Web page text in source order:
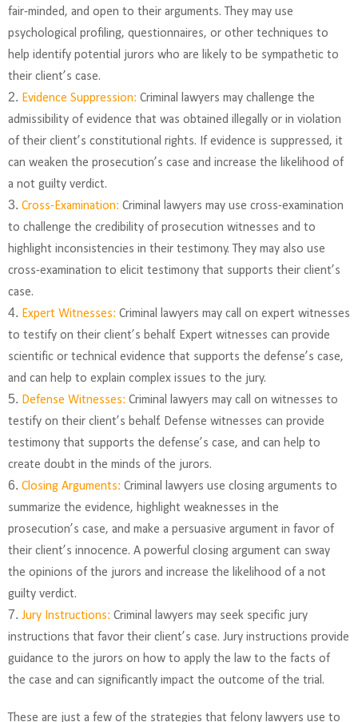
fair-minded, and open to their arguments. They may use
psychological profiling, questionnaires, or other techniques to
help identify potential jurors who are likely to be sympathetic to
their client’s case.
Evidence Suppression: Criminal lawyers may challenge the
admissibility of evidence that was obtained illegally or in violation
of their client’s constitutional rights. If evidence is suppressed, it
can weaken the prosecution’s case and increase the likelihood of
a not guilty verdict.
Cross-Examination: Criminal lawyers may use cross-examination
to challenge the credibility of prosecution witnesses and to
highlight inconsistencies in their testimony. They may also use
cross-examination to elicit testimony that supports their client’s
case.
Expert Witnesses: Criminal lawyers may call on expert witnesses
to testify on their client’s behalf. Expert witnesses can provide
scientific or technical evidence that supports the defense’s case,
and can help to explain complex issues to the jury.
Defense Witnesses: Criminal lawyers may call on witnesses to
testify on their client’s behalf. Defense witnesses can provide
testimony that supports the defense’s case, and can help to
create doubt in the minds of the jurors.
Closing Arguments: Criminal lawyers use closing arguments to
summarize the evidence, highlight weaknesses in the
prosecution’s case, and make a persuasive argument in favor of
their client’s innocence. A powerful closing argument can sway
the opinions of the jurors and increase the likelihood of a not
guilty verdict.
Jury Instructions: Criminal lawyers may seek specific jury
instructions that favor their client’s case. Jury instructions provide
guidance to the jurors on how to apply the law to the facts of
the case and can significantly impact the outcome of the trial.
These are just a few of the strategies that felony lawyers use to